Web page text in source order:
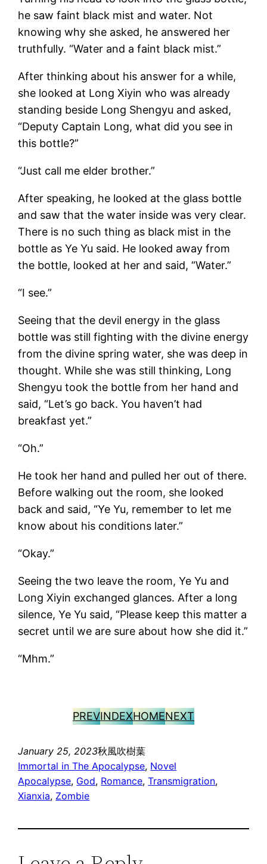
he saw faint black mist and water. Not
knowing why she asked, he answered her
truthfully. “Water and a faint black mist.”
After thinking about his answer for a while,
she looked at Long Xiyin who was already
standing beside Long Shengyu and asked,
“Deputy Captain Long, what did you see in
this bottle?”
“Just call me elder brother.”
After speaking, he looked at the glass bottle
and saw that the water inside was very clear.
There is no such thing as black mist in the
bottle as Ye Yu said. He looked away from
the bottle, looked at her and said, “Water.”
“I see.”
Seeing that the devil energy in the glass
bottle was still fighting with the divine energy
from the divine spring water, she was deep in
thought. While she was still thinking, Long
Shengyu took the bottle from her hand and
said, “Let’s go back. You haven’t had
breakfast yet.”
“Oh.”
He took her hand and pulled her out of there.
Before walking out the room, she looked
back and said, “Ye Yu, remember to let me
know about his conditions later.”
“Okay.”
Seeing the two leave the room, Ye Yu and
Long Xiyin exchanged glances. After a long
silence, Ye Yu said, “Please keep this matter a
secret until we are sure about how she did it.”
“Mhm.”
PREVINDEXHOMENEXT
January 25, 2023秋風吹樹葉
Immortal in The Apocalypse, Novel
Apocalypse, God, Romance, Transmigration
Xianxia, Zombie